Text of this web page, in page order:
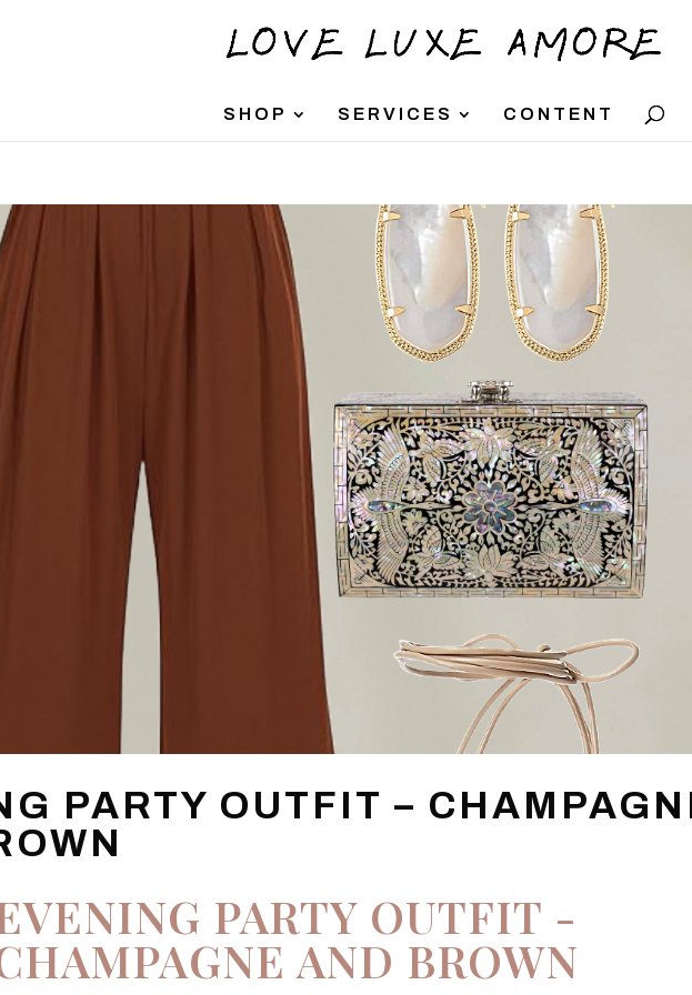
SHOP SERVICES CONTENT
PARTY OUTFIT –
PARTY OUTFIT -
AND BROWN